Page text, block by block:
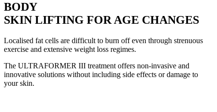
BODY
SKIN LIFTING FOR AGE CHANGES
Localised fat cells are difficult to burn off even through strenuous
exercise and extensive weight loss regimes.
The ULTRAFORMER III treatment offers non-invasive and
innovative solutions without including side effects or damage to
your skin.